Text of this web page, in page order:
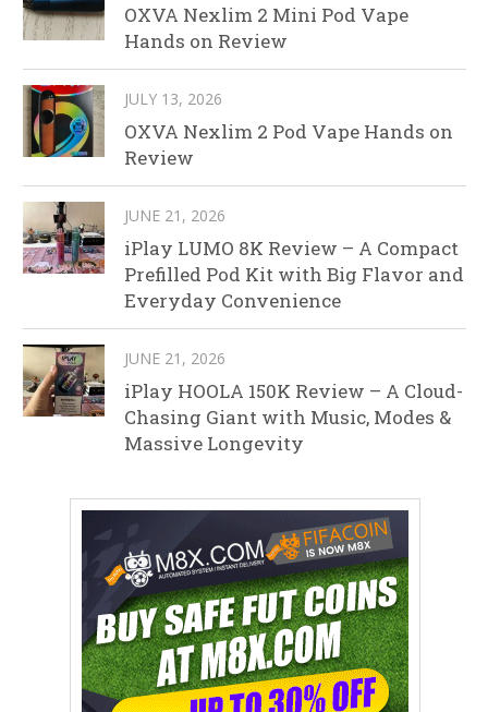
OXVA Nexlim 2 Mini Pod Vape
Hands on Review
JULY 13, 2026
OXVA Nexlim 2 Pod Vape Hands on
Review
JUNE 21, 2026
iPlay LUMO 8K Review – A Compact
Prefilled Pod Kit with Big Flavor and
Everyday Convenience
JUNE 21, 2026
iPlay HOOLA 150K Review – A Cloud-
Chasing Giant with Music, Modes &
Massive Longevity